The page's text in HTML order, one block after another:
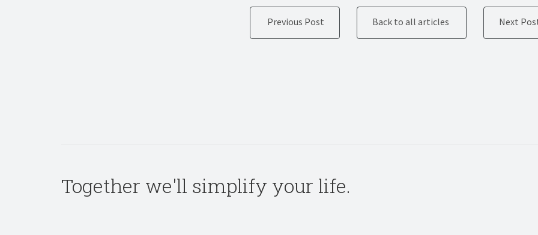
Previous Post Back to all articles Next
Together we'll simplify your life.